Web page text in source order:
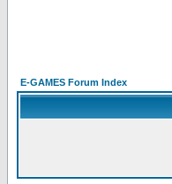
E-GAMES Forum Index